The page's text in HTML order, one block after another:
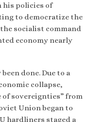
his policies of
to democratize the
socialist command
economy nearly
done. Due to a
collapse,
of sovereignties” from
Union began to
hardliners staged a